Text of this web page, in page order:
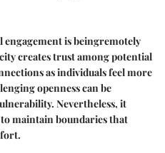
is beingremotely
creates trust among potential
as individuals feel more
openness can be
Nevertheless, it
maintain boundaries that